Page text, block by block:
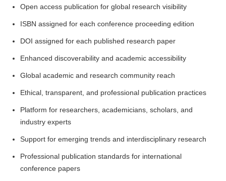
Open access publication for global research visibility
ISBN assigned for each conference proceeding edition
DOI assigned for each published research paper
Enhanced discoverability and academic accessibility
Global academic and research community reach
Ethical, transparent, and professional publication practices
Platform for researchers, academicians, scholars, and
industry experts
Support for emerging trends and interdisciplinary research
Professional publication standards for international
conference papers